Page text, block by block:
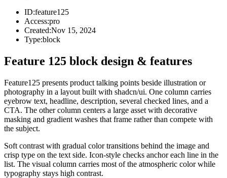
ID:feature125
Access:pro
Created:Nov 15, 2024
Type:block
Feature 125 block design & features
Feature125 presents product talking points beside illustration or
photography in a layout built with shadcn/ui. One column carries
eyebrow text, headline, description, several checked lines, and a
CTA. The other column centers a large asset with decorative
masking and gradient washes that frame rather than compete with
the subject.
Soft contrast with gradual color transitions behind the image and
crisp type on the text side. Icon-style checks anchor each line in the
list. The visual column carries most of the atmospheric color while
typography stays high contrast.